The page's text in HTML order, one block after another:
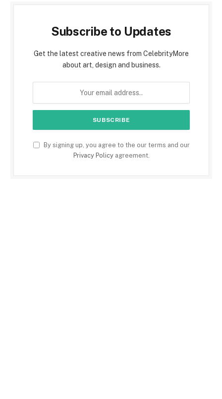
Subscribe to Updates
Get the latest creative news from CelebrityMore
about art, design and business.
By signing up, you agree to the our terms and our
Privacy Policyagreement.